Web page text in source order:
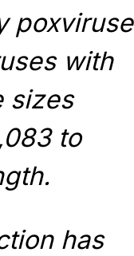
with
sizes
to
has